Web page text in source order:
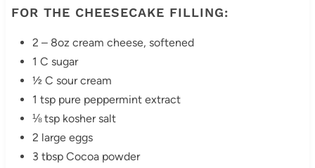
FOR THE CHEESECAKE FILLING:
2 – 8oz cream cheese, softened
1 C sugar
½ C sour cream
1 tsp pure peppermint extract
⅛ tsp kosher salt
2 large eggs
3 tbsp Cocoa powder